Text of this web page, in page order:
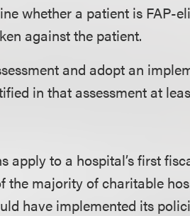
whether a patient is FAP-
against the patient.
and adopt an
in that assessment at
apply to a hospital’s first
the majority of charitable
have implemented its